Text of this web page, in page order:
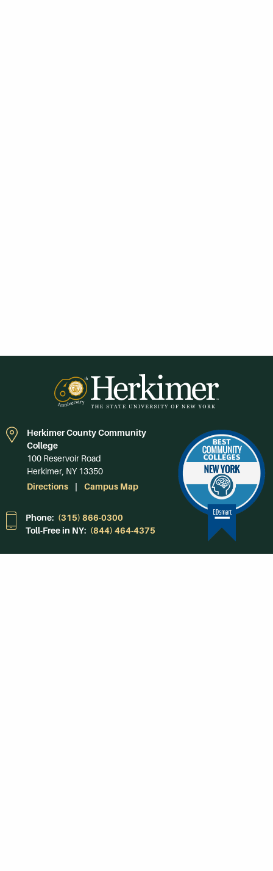
Herkimer County Community
College
100 Reservoir Road
Herkimer, NY 13350
Directions
Campus Map
Phone: (315) 866-0300
Toll-Free in NY: (844) 464-4375